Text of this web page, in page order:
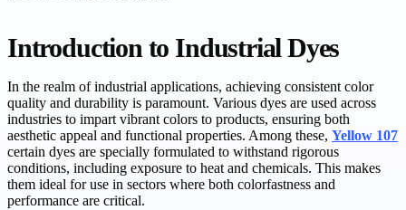
Introduction to Industrial Dyes
In the realm of industrial applications, achieving consistent color
quality and durability is paramount. Various dyes are used across
industries to impart vibrant colors to products, ensuring both
aesthetic appeal and functional properties. Among these, Yellow 107
certain dyes are specially formulated to withstand rigorous
conditions, including exposure to heat and chemicals. This makes
them ideal for use in sectors where both colorfastness and
performance are critical.